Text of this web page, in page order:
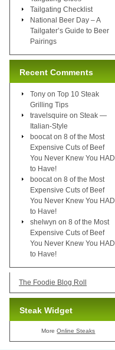
Tailgating Checklist
National Beer Day – A
Tailgater’s Guide to Beer
Pairings
Recent Comments
Tony on Top 10 Steak
Grilling Tips
travelsquire on Steak —
Italian-Style
boocat on 8 of the Most
Expensive Cuts of Beef
You Never Knew You HAD
to Have!
boocat on 8 of the Most
Expensive Cuts of Beef
You Never Knew You HAD
to Have!
shelwyn on 8 of the Most
Expensive Cuts of Beef
You Never Knew You HAD
to Have!
The Foodie Blog Roll
Steak Widget
MoreOnline Steaks